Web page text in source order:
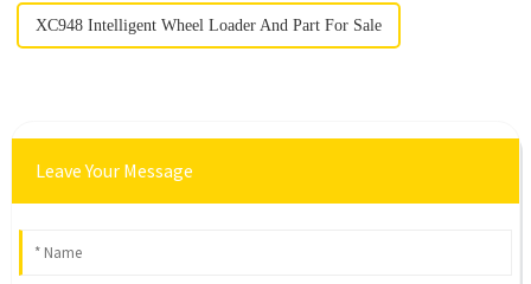
XC948 Intelligent Wheel Loader And Part For Sale
Leave Your Message